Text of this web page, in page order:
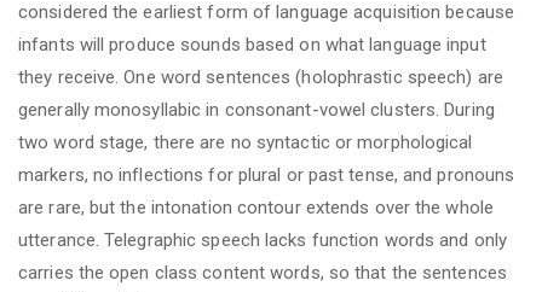
considered the earliest form of language acquisition because
infants will produce sounds based on what language input
they receive. One word sentences (holophrastic speech) are
generally monosyllabic in consonant-vowel clusters. During
two word stage, there are no syntactic or morphological
markers, no inflections for plural or past tense, and pronouns
are rare, but the intonation contour extends over the whole
utterance. Telegraphic speech lacks function words and only
carries the open class content words, so that the sentences